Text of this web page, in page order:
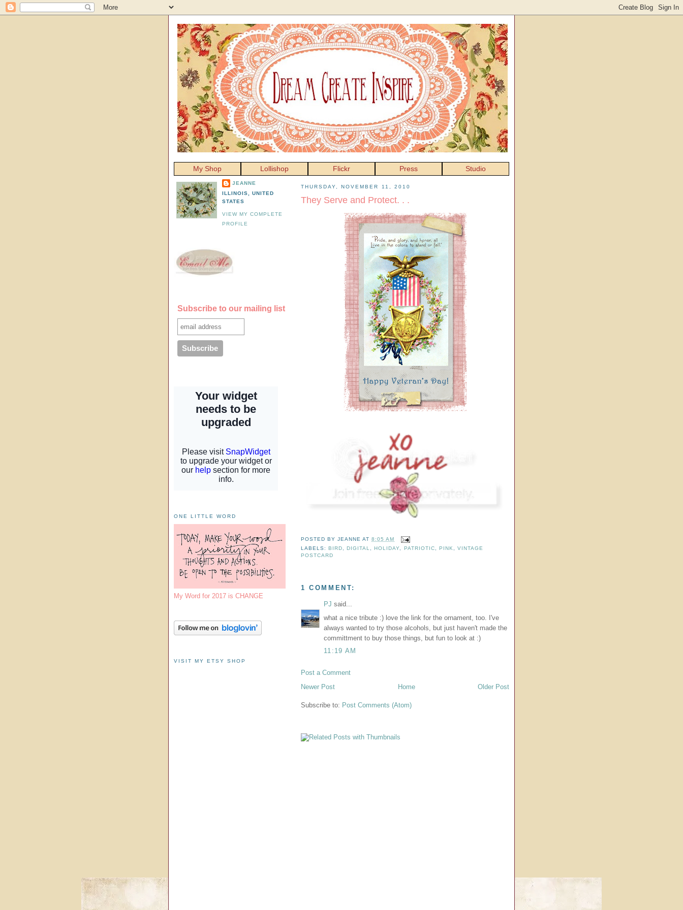
My Shop Lollishop Flickr Press Studio
THURSDAY, NOVEMBER 11, 2010
They Serve and Protect. . .
POSTED BYJEANNE AT8:05 AM
LABELS: BIRD, DIGITAL, HOLIDAY, PATRIOTIC, PINK, VINTAGE
POSTCARD
1 COMMENT:
PJ said...
what a nice tribute :) love the link for the ornament, too. I've
always wanted to try those alcohols, but just haven't made the
committment to buy those things, but fun to look at :)
11:19 AM
Post a Comment
Newer Post
Older Post
Home
Subscribe to: Post Comments (Atom)
JEANNE
ILLINOIS, UNITED
STATES
VIEW MY COMPLETE
PROFILE
Subscribe to our mailing list
ONE LITTLE WORD
My Word for 2017 is CHANGE
VISIT MY ETSY SHOP